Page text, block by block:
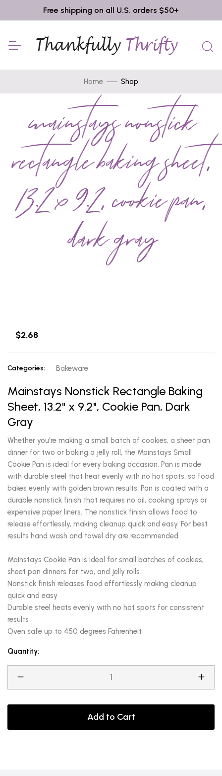
Free shipping on all U.S. orders $50+
Home Shop
mainstays nonstick
rectangle baking sheet,
13.2 x 9.2, cookie pan,
dark gray
$2.68
Categories: Bakeware
Mainstays Nonstick Rectangle Baking
Sheet, 13.2" x 9.2", Cookie Pan, Dark
Gray
Whether you're making a small batch of cookies, a sheet pan
dinner for two or baking a jelly roll, the Mainstays Small
Cookie Pan is ideal for every baking occasion. Pan is made
with durable steel that heat evenly with no hot spots, so food
bakes evenly with golden brown results. Pan is coated with a
durable nonstick finish that requires no oil, cooking sprays or
expensive paper liners. The nonstick finish allows food to
release effortlessly, making cleanup quick and easy. For best
results hand wash and towel dry are recommended.
Mainstays Cookie Pan is ideal for small batches of cookies,
sheet pan dinners for two, and jelly rolls
Nonstick finish releases food effortlessly making cleanup
quick and easy
Durable steel heats evenly with no hot spots for consistent
results
Oven safe up to 450 degrees Fahrenheit
Quantity:
Add to Cart